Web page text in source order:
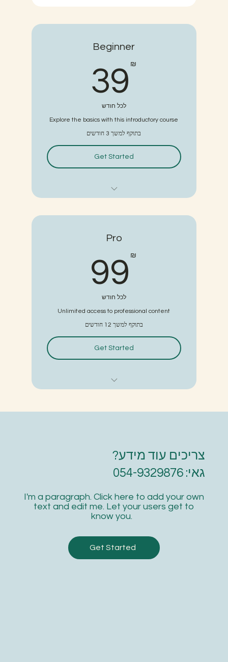
Beginner
₪
39
לכל חודש
Explore the basics with this introductory course
בתוקף למשך 3 חודשים
Get Started
Pro
₪
99
לכל חודש
Unlimited access to professional content
בתוקף למשך 12 חודשים
Get Started
1 guest pass
Weekly newsletter
צריכים עוד מידע?
גאי: 054-9329876
I'm a paragraph. Click here to add your own
text and edit me. Let your users get to
know you.
Get Started